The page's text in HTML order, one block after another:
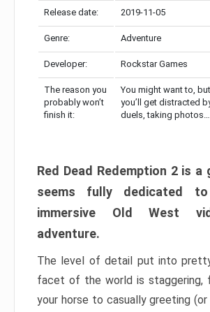
Release date: 2019-11-05
Genre: Adventure
Developer: Rockstar Games
The reason you
probably won’t
finish it:
You might want to,
you’ll get distracted
duels, taking photos…
Red Dead Redemption 2 is a
seems fully dedicated
immersive Old West
adventure.
The level of detail put into
facet of the world is staggering,
your horse to casually greeting (or